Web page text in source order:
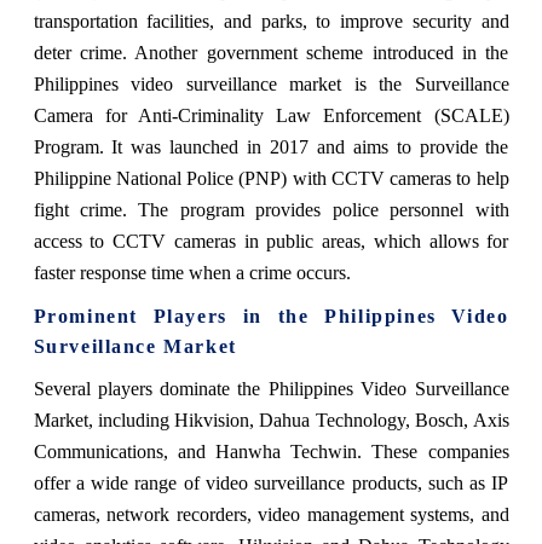
transportation facilities, and parks, to improve security and
deter crime. Another government scheme introduced in the
Philippines video surveillance market is the Surveillance
Camera for Anti-Criminality Law Enforcement (SCALE)
Program. It was launched in 2017 and aims to provide the
Philippine National Police (PNP) with CCTV cameras to help
fight crime. The program provides police personnel with
access to CCTV cameras in public areas, which allows for
faster response time when a crime occurs.
Prominent Players in the Philippines Video
Surveillance Market
Several players dominate the Philippines Video Surveillance
Market, including Hikvision, Dahua Technology, Bosch, Axis
Communications, and Hanwha Techwin. These companies
offer a wide range of video surveillance products, such as IP
cameras, network recorders, video management systems, and